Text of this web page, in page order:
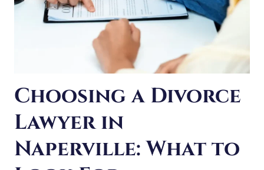
Choosing a Divorce
Lawyer in
Naperville: What to
Look For
Illinois divorce law is critical to your success. Whether